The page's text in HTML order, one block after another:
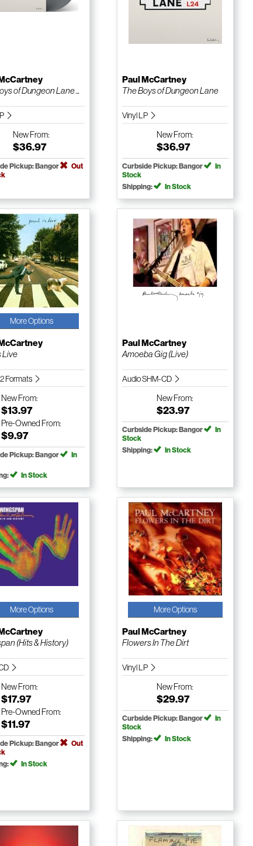
of Dungeon Lane ...
NewFrom:
$36.97
Pickup: Bangor
Out
Paul McCartney
The Boys of Dungeon Lane
Vinyl LP
NewFrom:
$36.97
Curbside Pickup: Bangor
In
Stock
Shipping:
In Stock
More Options
Live
Formats
NewFrom:
$13.97
Pre-Owned From:
$9.97
Pickup: Bangor
In
In Stock
Paul McCartney
Amoeba Gig (Live)
Audio SHM-CD
NewFrom:
$23.97
Curbside Pickup: Bangor
In
Stock
Shipping:
In Stock
More Options
(Hits & History)
NewFrom:
$17.97
Pre-Owned From:
$11.97
Pickup: Bangor
Out
In Stock
More Options
Paul McCartney
Flowers In The Dirt
Vinyl LP
NewFrom:
$29.97
Curbside Pickup: Bangor
In
Stock
Shipping:
In Stock